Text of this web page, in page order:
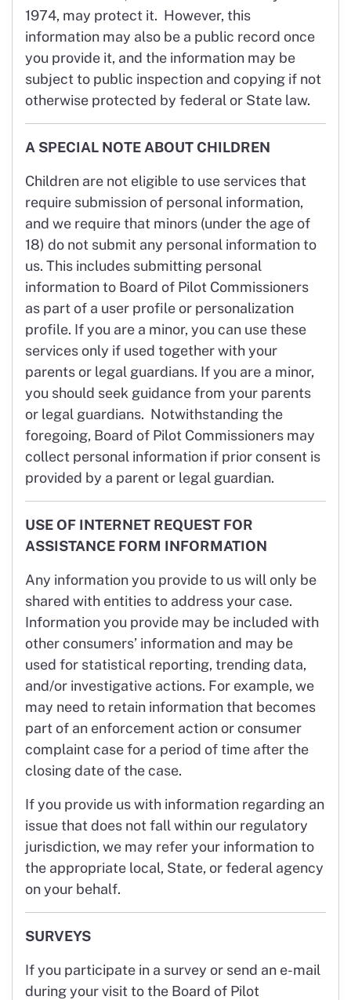
1974, may protect it. However, this
information may also be a public record once
you provide it, and the information may be
subject to public inspection and copying if not
otherwise protected by federal or State law.
A SPECIAL NOTE ABOUT CHILDREN
Children are not eligible to use services that
require submission of personal information,
and we require that minors (under the age of
18) do not submit any personal information to
us. This includes submitting personal
information to Board of Pilot Commissioners
as part of a user profile or personalization
profile. If you are a minor, you can use these
services only if used together with your
parents or legal guardians. If you are a minor,
you should seek guidance from your parents
or legal guardians. Notwithstanding the
foregoing, Board of Pilot Commissioners may
collect personal information if prior consent is
provided by a parent or legal guardian.
USE OF INTERNET REQUEST FOR
ASSISTANCE FORM INFORMATION
Any information you provide to us will only be
shared with entities to address your case.
Information you provide may be included with
other consumers’ information and may be
used for statistical reporting, trending data,
and/or investigative actions. For example, we
may need to retain information that becomes
part of an enforcement action or consumer
complaint case for a period of time after the
closing date of the case.
If you provide us with information regarding an
issue that does not fall within our regulatory
jurisdiction, we may refer your information to
the appropriate local, State, or federal agency
on your behalf.
SURVEYS
If you participate in a survey or send an e-mail
during your visit to the Board of Pilot